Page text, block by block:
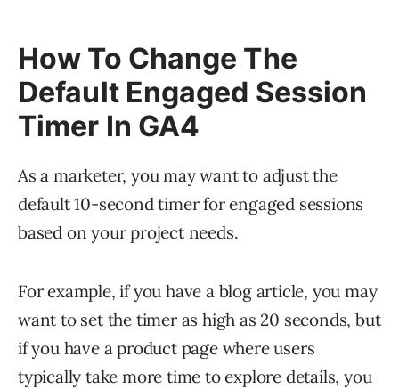
How To Change The
Default Engaged Session
Timer In GA4
As a marketer, you may want to adjust the
default 10-second timer for engaged sessions
based on your project needs.
For example, if you have a blog article, you may
want to set the timer as high as 20 seconds, but
if you have a product page where users
typically take more time to explore details, you